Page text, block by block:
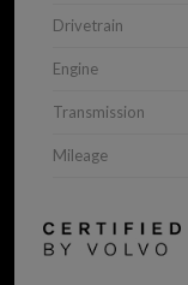
Drivetrain
Engine
Transmission
Mileage